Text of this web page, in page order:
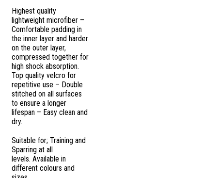
Highest quality
lightweight microfiber –
Comfortable padding in
the inner layer and harder
on the outer layer,
compressed together for
high shock absorption.
Top quality velcro for
repetitive use – Double
stitched on all surfaces
to ensure a longer
lifespan – Easy clean and
dry.
Suitable for; Training and
Sparring at all
levels. Available in
different colours and